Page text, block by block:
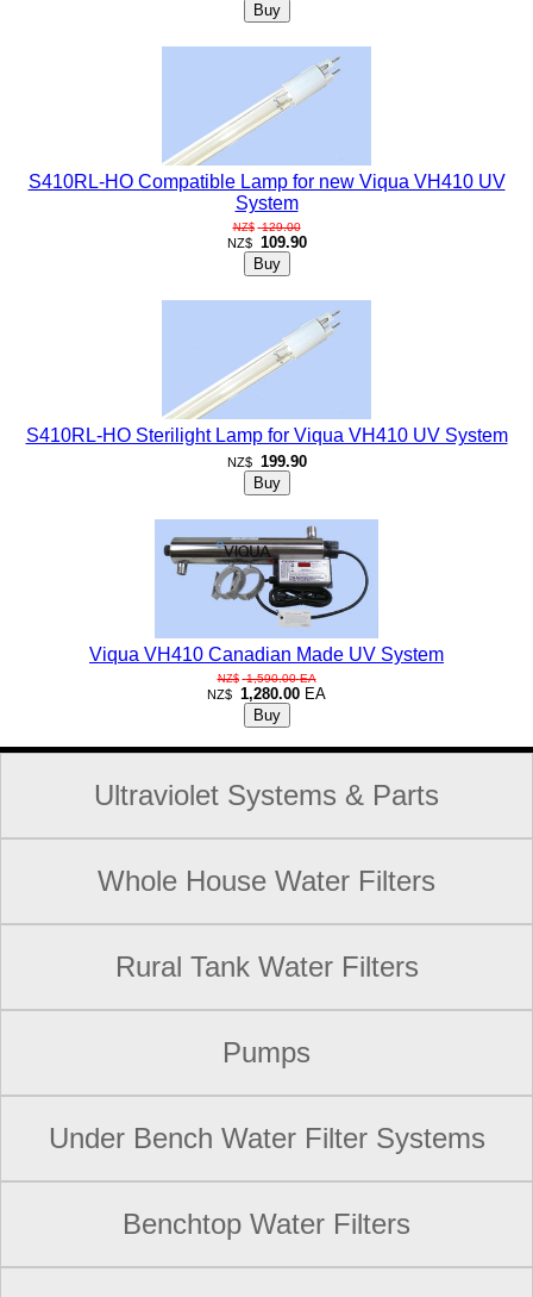
S410RL-HO Compatible Lamp for new Viqua VH410 UV
System
NZ$ 129.00
NZ$ 109.90
S410RL-HO Sterilight Lamp for Viqua VH410 UV System
NZ$ 199.90
Viqua VH410 Canadian Made UV System
NZ$ 1,590.00 EA
NZ$ 1,280.00 EA
Ultraviolet Systems & Parts
Whole House Water Filters
Rural Tank Water Filters
Pumps
Under Bench Water Filter Systems
Benchtop Water Filters